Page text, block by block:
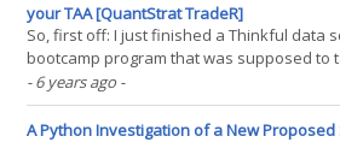
your TAA [QuantStrat TradeR]
So, first off: I just finished a Thinkful data
bootcamp program that was supposed to
about four months. All of my capstone
volatility trading; long story short, none of
worked, and the more complex the
- 6 years ago -
A Python Investigation of a New Proposed